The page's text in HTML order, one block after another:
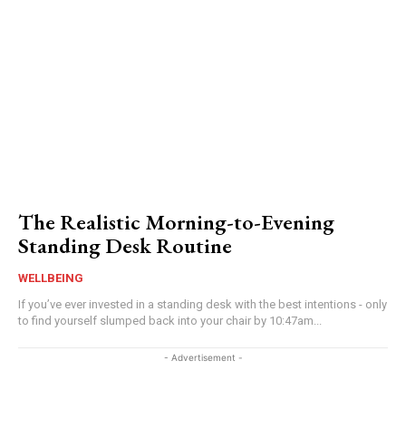
The Realistic Morning-to-Evening
Standing Desk Routine
WELLBEING
If you’ve ever invested in a standing desk with the best intentions - only
to find yourself slumped back into your chair by 10:47am...
- Advertisement -